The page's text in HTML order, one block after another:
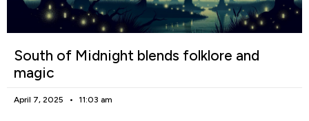
South of Midnight blends folklore and
magic
April 7, 2025 11:03 am